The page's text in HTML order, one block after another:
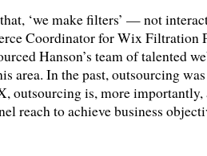
‘we make filters’ — not
Coordinator for Wix Filtration
Hanson’s team of talented
area. In the past, outsourcing
outsourcing is, more importantly,
reach to achieve business